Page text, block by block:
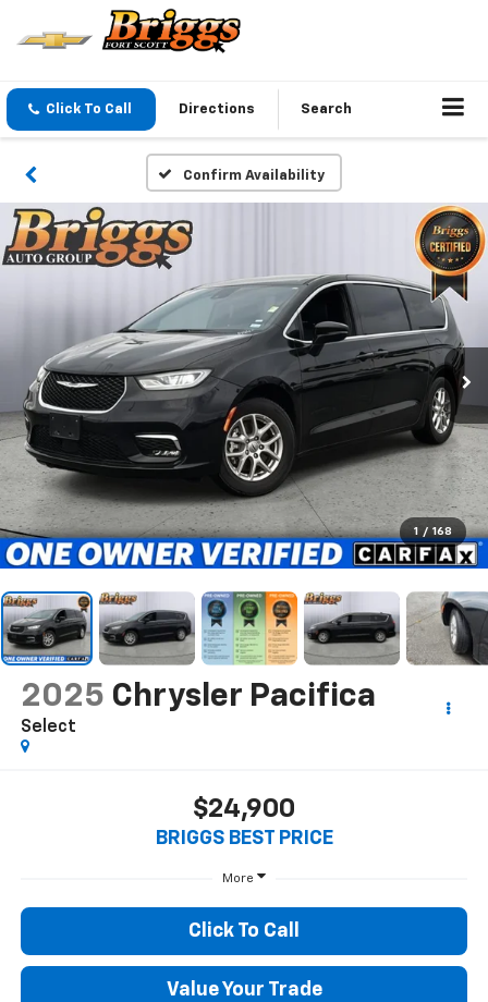
Click To Call Directions Search
Confirm Availability
1 / 168
2025 Chrysler Pacifica
Select
$24,900
BRIGGS BEST PRICE
More
Click To Call
Value Your Trade